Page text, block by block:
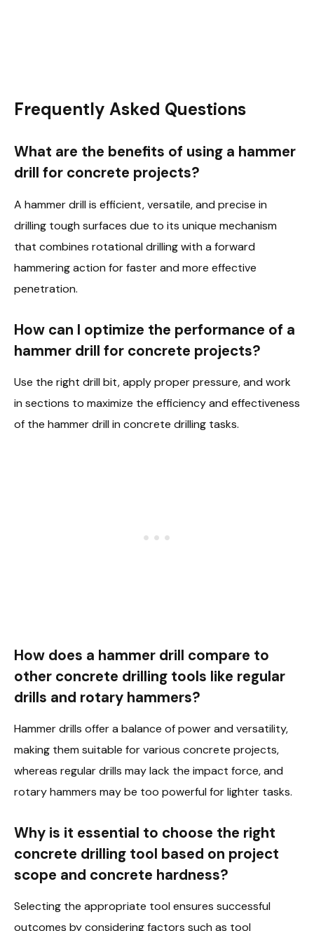
Frequently Asked Questions
What are the benefits of using a hammer
drill for concrete projects?
A hammer drill is efficient, versatile, and precise in
drilling tough surfaces due to its unique mechanism
that combines rotational drilling with a forward
hammering action for faster and more effective
penetration.
How can I optimize the performance of a
hammer drill for concrete projects?
Use the right drill bit, apply proper pressure, and work
in sections to maximize the efficiency and effectiveness
of the hammer drill in concrete drilling tasks.
How does a hammer drill compare to
other concrete drilling tools like regular
drills and rotary hammers?
Hammer drills offer a balance of power and versatility,
making them suitable for various concrete projects,
whereas regular drills may lack the impact force, and
rotary hammers may be too powerful for lighter tasks.
Why is it essential to choose the right
concrete drilling tool based on project
scope and concrete hardness?
Selecting the appropriate tool ensures successful
outcomes by considering factors such as tool